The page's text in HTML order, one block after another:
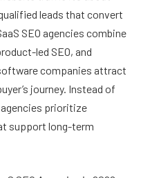
leads that convert
SEO agencies combine
led SEO, and
companies attract
journey. Instead of
prioritize
support long-term